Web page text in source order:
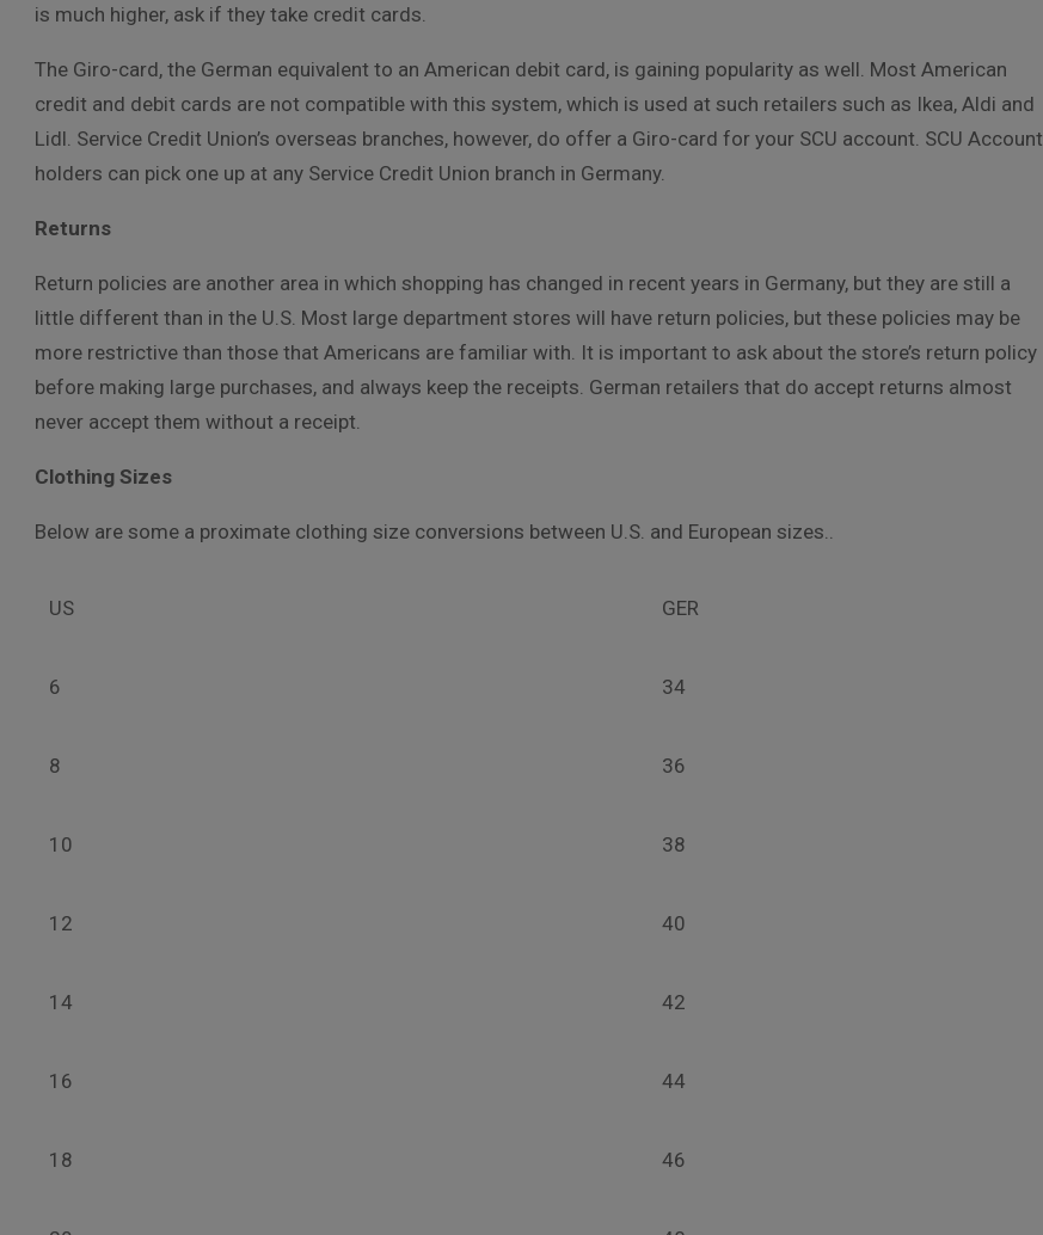
is much higher, ask if they take credit cards.
The Giro-card, the German equivalent to an American debit card, is gaining popularity as well. Most American
credit and debit cards are not compatible with this system, which is used at such retailers such as Ikea, Aldi and
Lidl. Service Credit Union’s overseas branches, however, do offer a Giro-card for your SCU account. SCU Account
holders can pick one up at any Service Credit Union branch in Germany.
Returns
Return policies are another area in which shopping has changed in recent years in Germany, but they are still a
little different than in the U.S. Most large department stores will have return policies, but these policies may be
more restrictive than those that Americans are familiar with. It is important to ask about the store’s return policy
before making large purchases, and always keep the receipts. German retailers that do accept returns almost
never accept them without a receipt.
Clothing Sizes
Below are some a proximate clothing size conversions between U.S. and European sizes..
US GER
6 34
8 36
10 38
12 40
14 42
16 44
18 46